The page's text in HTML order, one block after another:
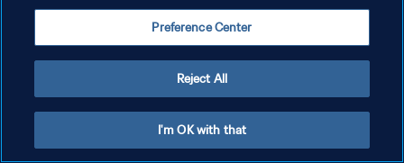
Preference Center
Reject All
I'm OK with that